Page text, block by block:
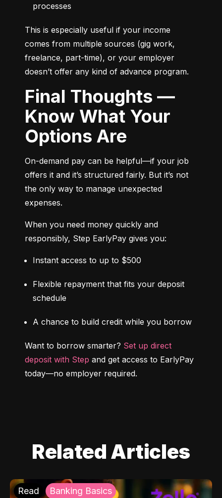
processes
This is especially useful if your income
comes from multiple sources (gig work,
freelance, part-time), or your employer
doesn’t offer any kind of advance program.
Final Thoughts —
Know What Your
Options Are
On-demand pay can be helpful—if your job
offers it and it’s structured fairly. But it’s not
the only way to manage unexpected
expenses.
When you need money quickly and
responsibly, Step EarlyPay gives you:
Instant access to up to $500
Flexible repayment that fits your deposit
schedule
A chance to build credit while you borrow
Want to borrow smarter? Set up direct
deposit with Step and get access to EarlyPay
today—no employer required.
Related Articles
Read Banking Basics